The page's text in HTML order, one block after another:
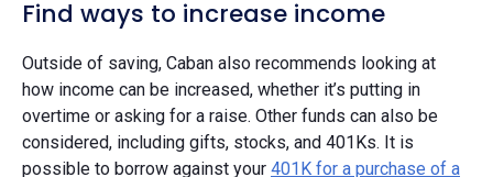
Find ways to increase income
Outside of saving, Caban also recommends looking at
how income can be increased, whether it’s putting in
overtime or asking for a raise. Other funds can also be
considered, including gifts, stocks, and 401Ks. It is
possible to borrow against your 401K for a purchase of a